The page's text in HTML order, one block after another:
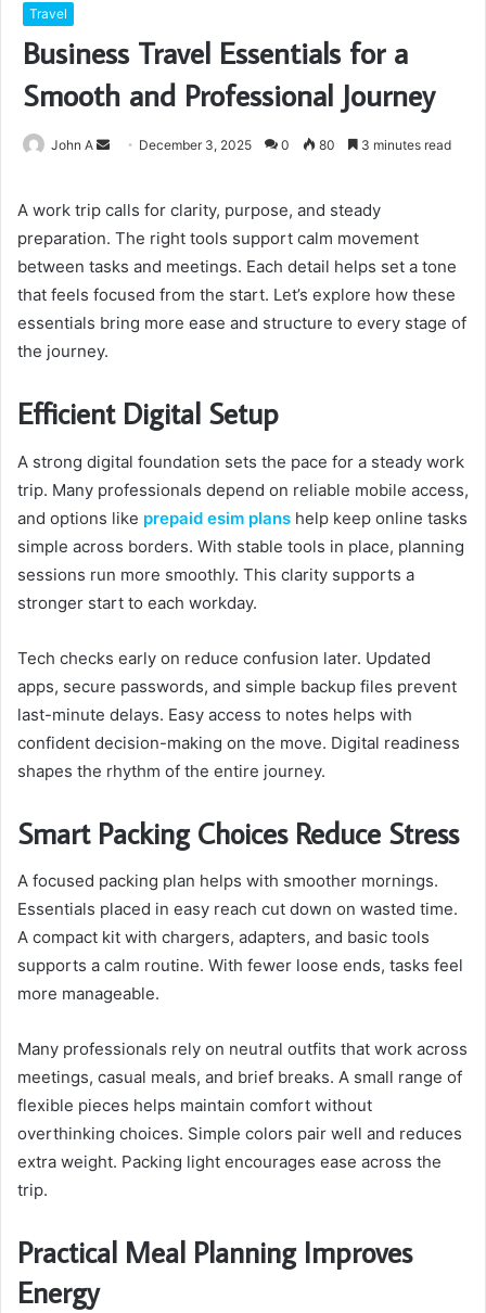
Travel
Business Travel Essentials for a
Smooth and Professional Journey
John A
Send December 3, 2025 0 80 3 minutes read
A work trip calls for clarity, purpose, and steady
preparation. The right tools support calm movement
between tasks and meetings. Each detail helps set a tone
that feels focused from the start. Let’s explore how these
essentials bring more ease and structure to every stage of
the journey.
Efficient Digital Setup
A strong digital foundation sets the pace for a steady work
trip. Many professionals depend on reliable mobile access,
and options like prepaid esim plans help keep online tasks
simple across borders. With stable tools in place, planning
sessions run more smoothly. This clarity supports a
stronger start to each workday.
Tech checks early on reduce confusion later. Updated
apps, secure passwords, and simple backup files prevent
last-minute delays. Easy access to notes helps with
confident decision-making on the move. Digital readiness
shapes the rhythm of the entire journey.
Smart Packing Choices Reduce Stress
A focused packing plan helps with smoother mornings.
Essentials placed in easy reach cut down on wasted time.
A compact kit with chargers, adapters, and basic tools
supports a calm routine. With fewer loose ends, tasks feel
more manageable.
Many professionals rely on neutral outfits that work across
meetings, casual meals, and brief breaks. A small range of
flexible pieces helps maintain comfort without
overthinking choices. Simple colors pair well and reduces
extra weight. Packing light encourages ease across the
trip.
Practical Meal Planning Improves
Energy